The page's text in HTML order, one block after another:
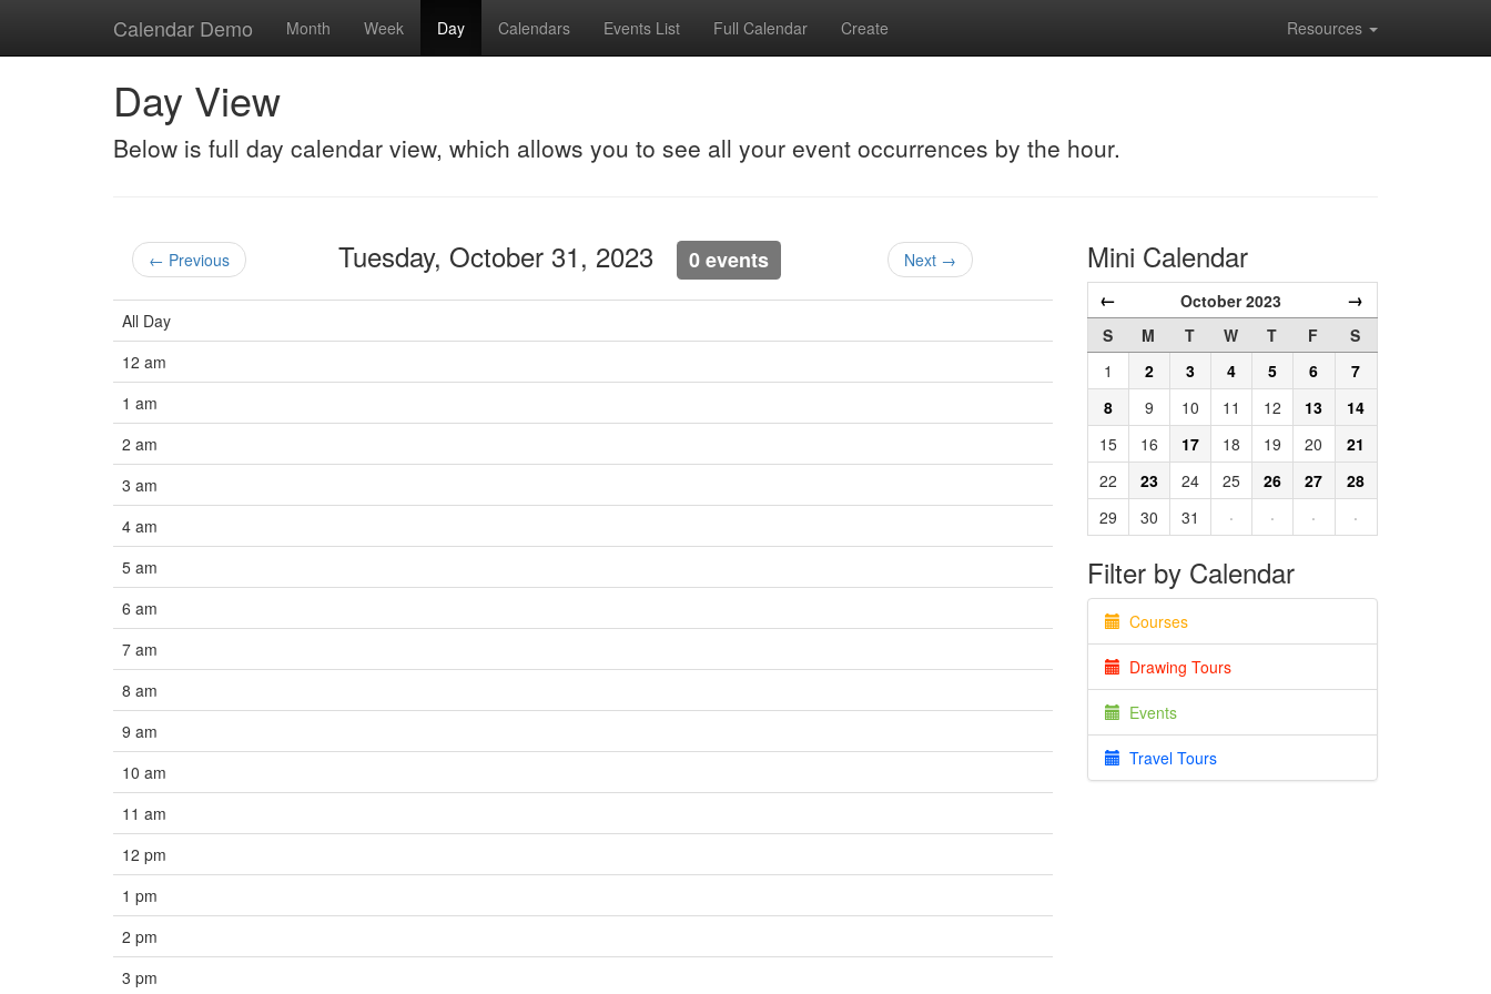
Calendar Demo Month Week Day Calendars Events List Full Calendar Create Resources
Day View
Below is full day calendar view, which allows you to see all your event occurrences by the hour.
← Previous Tuesday, October 31, 2023 0 events Next →
All Day
12 am
1 am
2 am
3 am
4 am
5 am
6 am
7 am
8 am
9 am
10 am
11 am
12 pm
1 pm
2 pm
3 pm
Mini Calendar
← October 2023 →
S M T W T F
S
1
2 3 4 5 6
7
8
9 10 11 12 13
14
15
16 17 18 19 20
21
22
23 24 25 26 27
28
29
30 31 · · · ·
Filter by Calendar
Courses
Drawing Tours
Events
Travel Tours